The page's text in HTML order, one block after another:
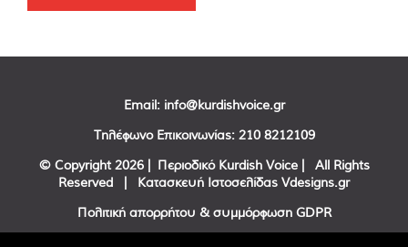
Email: info@kurdishvoice.gr
Τηλέφωνο Επικοινωνίας: 210 8212109
© Copyright 2026 | Περιοδικό Kurdish Voice | All Rights
Reserved | Κατασκευή Ιστοσελίδας Vdesigns.gr
Πολιτική απορρήτου & συμμόρφωση GDPR